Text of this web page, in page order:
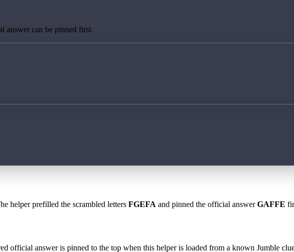
answer can be pinned first.
helper prefilled the scrambled letters FGEFA and pinned the official answerGAFFE
official answer is pinned to the top when this helper is loaded from a known Jumble